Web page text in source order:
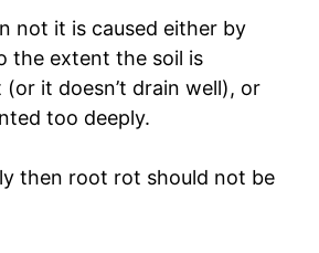
not it is caused either by
the extent the soil is
it doesn’t drain well), or
too deeply.
then root rot should not be